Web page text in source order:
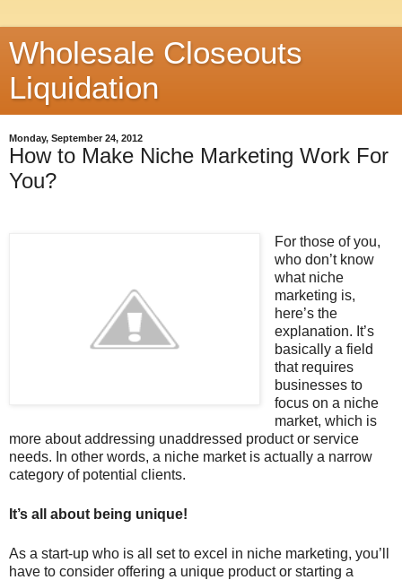
Wholesale Closeouts
Liquidation
Monday, September 24, 2012
How to Make Niche Marketing Work For
You?
For those of you,
who don’t know
what niche
marketing is,
here’s the
explanation. It’s
basically a field
that requires
businesses to
focus on a niche
market, which is
more about addressing unaddressed product or service
needs. In other words, a niche market is actually a narrow
category of potential clients.
It’s all about being unique!
As a start-up who is all set to excel in niche marketing, you’ll
have to consider offering a unique product or starting a